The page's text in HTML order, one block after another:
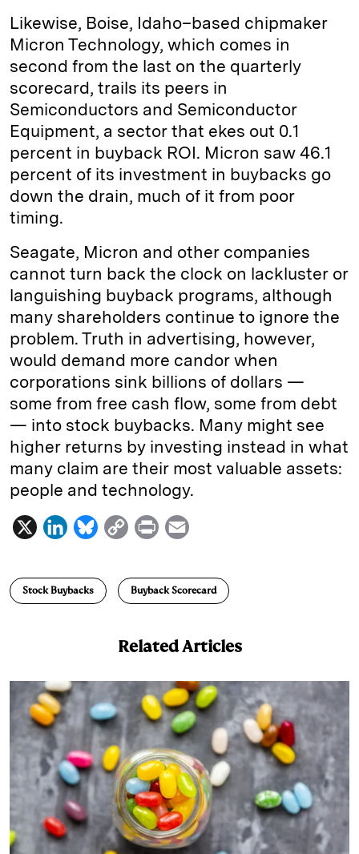
Likewise, Boise, Idaho–based chipmaker
Micron Technology, which comes in
second from the last on the quarterly
scorecard, trails its peers in
Semiconductors and Semiconductor
Equipment, a sector that ekes out 0.1
percent in buyback ROI. Micron saw 46.1
percent of its investment in buybacks go
down the drain, much of it from poor
timing.
Seagate, Micron and other companies
cannot turn back the clock on lackluster or
languishing buyback programs, although
many shareholders continue to ignore the
problem. Truth in advertising, however,
would demand more candor when
corporations sink billions of dollars —
some from free cash flow, some from debt
— into stock buybacks. Many might see
higher returns by investing instead in what
many claim are their most valuable assets:
people and technology.
X
L
n
k
n
B
e
C
p
y
i
P
i
n
a
i
Stock Buybacks Buyback Scorecard
Related Articles